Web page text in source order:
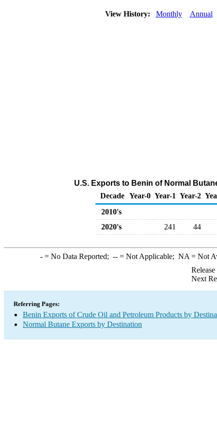
View History: Monthly Annual
U.S. Exports to Benin of Normal
Decade Year-0 Year-1 Year-2
2010's
2020's
241 44
-= No Data Reported; --= Not Applicable; NA = Not
Next
Referring Pages:
Benin Exports of Crude Oil and Petroleum Products by
Normal Butane Exports by Destination